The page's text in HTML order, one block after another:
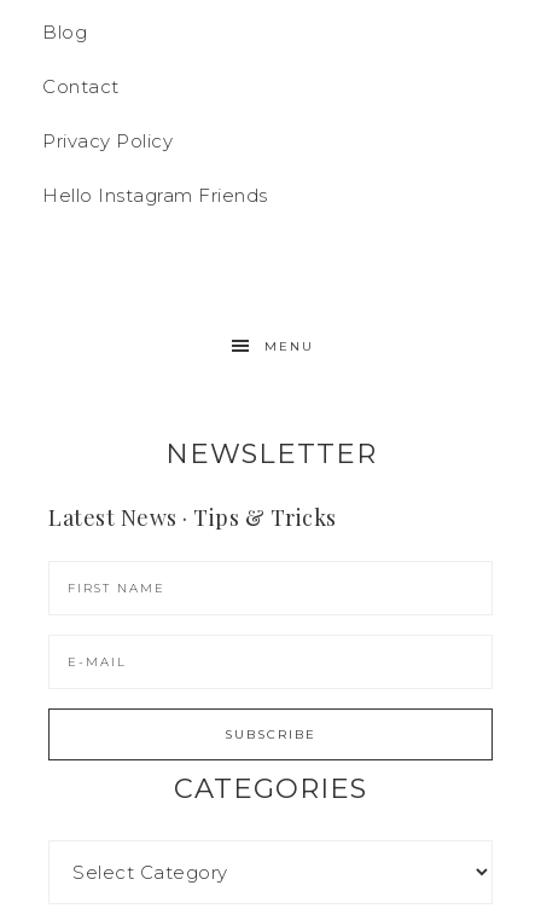
Blog
Contact
Privacy Policy
Hello Instagram Friends
MENU
NEWSLETTER
Latest News · Tips & Tricks
CATEGORIES